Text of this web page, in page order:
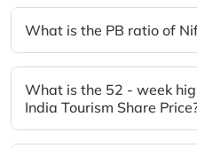
What is the PB ratio of
What is the 52 - week
India Tourism Share